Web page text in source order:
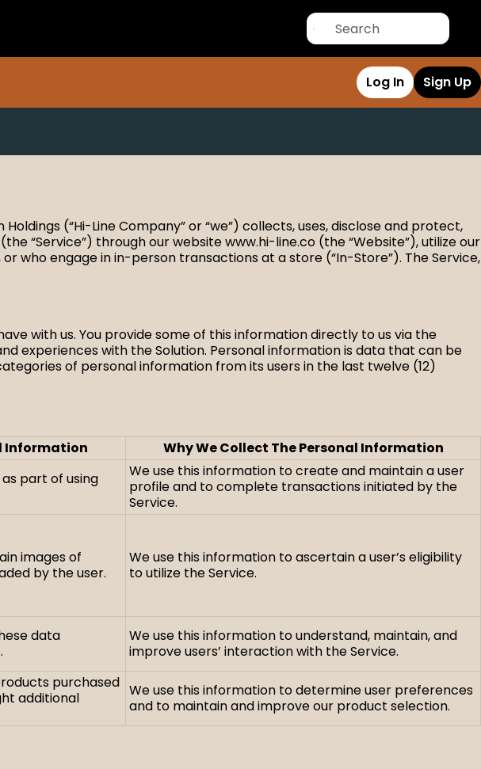
Log In Sign Up
(“Hi-Line Company” or “we”) collects, uses, disclose and protect,
“Service”) through our website www.hi-line.co (the “Website”), utilize our
who engage in in-person transactions at a store (“In-Store”). The Service,
with us. You provide some of this information directly to us via the
experiences with the Solution. Personal information is data that can be
of personal information from its users in the last twelve (12)
Information
Why We Collect The Personal Information
part of using
We use this information to create and maintain a user
profile and to complete transactions initiated by the
Service.
images of
by the user.
We use this information to ascertain a user’s eligibility
to utilize the Service.
data
We use this information to understand, maintain, and
improve users’ interaction with the Service.
purchased
additional
We use this information to determine user preferences
and to maintain and improve our product selection.